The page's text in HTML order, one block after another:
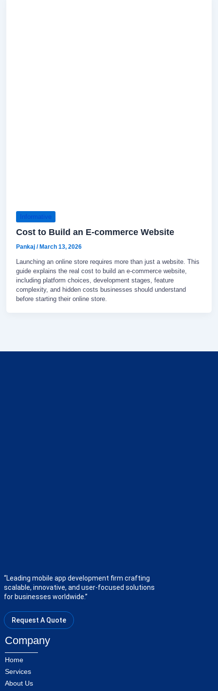
Informative
Cost to Build an E-commerce Website
Pankaj / March 13, 2026
Launching an online store requires more than just a website. This
guide explains the real cost to build an e-commerce website,
including platform choices, development stages, feature
complexity, and hidden costs businesses should understand
before starting their online store.
“Leading mobile app development firm crafting
scalable, innovative, and user-focused solutions
for businesses worldwide.”
Request A Quote
Company
Home
Services
About Us